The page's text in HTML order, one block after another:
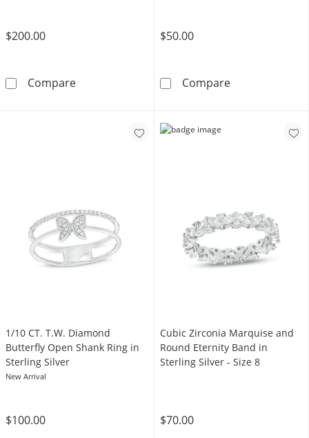
$200.00
Compare3mm Cubic Zirconia Ring in 10K Gold
$50.00
CompareSolid Sterling
1/10 CT. T.W. Diamond
Butterfly Open Shank Ring in
Sterling Silver
New Arrival
$100.00
Cubic Zirconia Marquise and
Round Eternity Band in
Sterling Silver - Size 8
$70.00